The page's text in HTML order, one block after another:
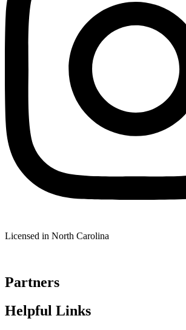
Licensed in North Carolina
Partners
Helpful Links